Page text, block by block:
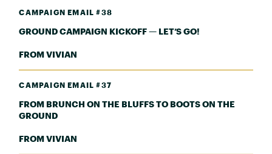
CAMPAIGN EMAIL #38
GROUND CAMPAIGN KICKOFF — LET’S GO!
FROM VIVIAN
CAMPAIGN EMAIL #37
FROM BRUNCH ON THE BLUFFS TO BOOTS ON THE
GROUND
FROM VIVIAN